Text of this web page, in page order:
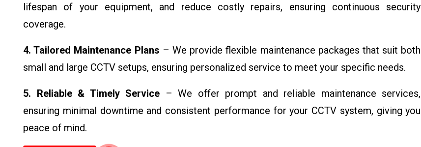
lifespan of your equipment, and reduce costly repairs, ensuring continuous security
coverage.
4. Tailored Maintenance Plans – We provide flexible maintenance packages that suit both
small and large CCTV setups, ensuring personalized service to meet your specific needs.
5. Reliable & Timely Service – We offer prompt and reliable maintenance services,
ensuring minimal downtime and consistent performance for your CCTV system, giving you
peace of mind.